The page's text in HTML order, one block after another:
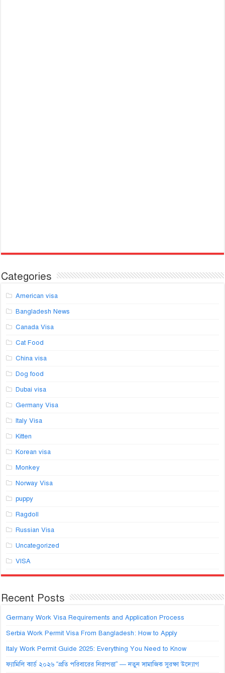
Categories
American visa
Bangladesh News
Canada Visa
Cat Food
China visa
Dog food
Dubai visa
Germany Visa
Italy Visa
Kitten
Korean visa
Monkey
Norway Visa
puppy
Ragdoll
Russian Visa
Uncategorized
VISA
Recent Posts
Germany Work Visa Requirements and Application Process
Serbia Work Permit Visa From Bangladesh: How to Apply
Italy Work Permit Guide 2025: Everything You Need to Know
ফ্যামিলি কার্ড ২০২৬ “প্রতি পরিবারের নিরাপত্তা” — নতুন সামাজিক সুরক্ষা উদ্যোগ